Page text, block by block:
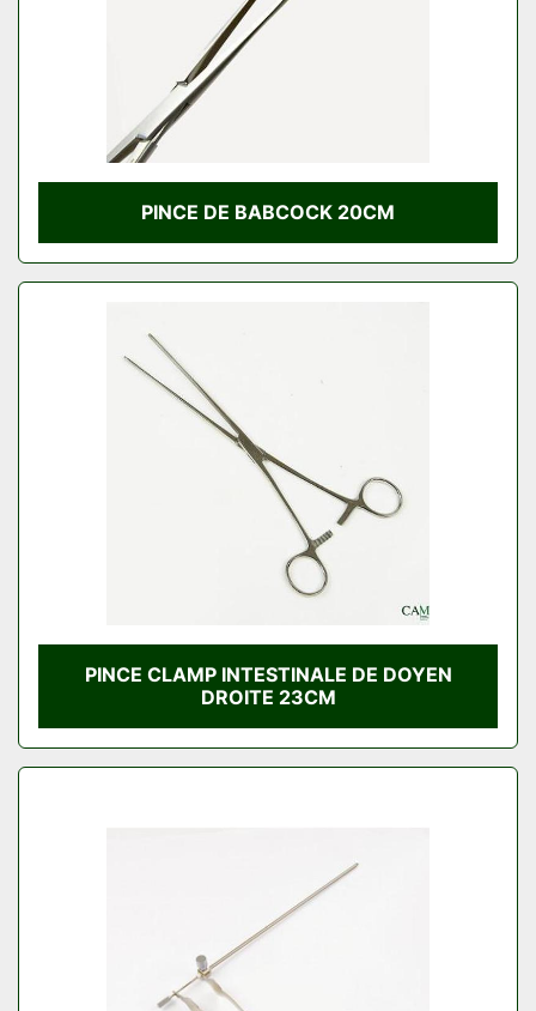
PINCE DE BABCOCK 20CM
PINCE CLAMP INTESTINALE DE DOYEN
DROITE 23CM